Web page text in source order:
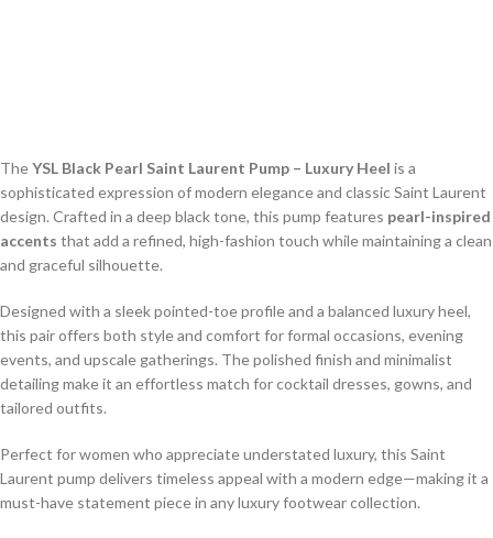
TheYSL Black Pearl Saint Laurent Pump – Luxury Heel is a
sophisticated expression of modern elegance and classic Saint Laurent
design. Crafted in a deep black tone, this pump features pearl-inspired
accents that add a refined, high-fashion touch while maintaining a clean
and graceful silhouette.
Designed with a sleek pointed-toe profile and a balanced luxury heel,
this pair offers both style and comfort for formal occasions, evening
events, and upscale gatherings. The polished finish and minimalist
detailing make it an effortless match for cocktail dresses, gowns, and
tailored outfits.
Perfect for women who appreciate understated luxury, this Saint
Laurent pump delivers timeless appeal with a modern edge—making it a
must-have statement piece in any luxury footwear collection.